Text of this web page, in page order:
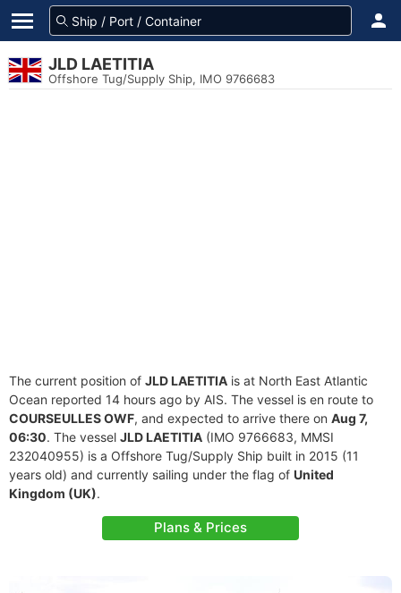
JLD LAETITIA
Offshore Tug/Supply Ship, IMO 9766683
The current position of JLD LAETITIA is at North East Atlantic
Ocean reported 14 hours ago by AIS. The vessel is en route to
COURSEULLES OWF, and expected to arrive there on Aug 7,
06:30. The vessel JLD LAETITIA (IMO 9766683, MMSI
232040955) is a Offshore Tug/Supply Ship built in 2015 (11
years old) and currently sailing under the flag of United
Kingdom (UK).
Plans & Prices